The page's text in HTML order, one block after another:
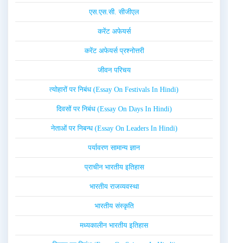
एस.एस.सी. सीजीएल
करेंट अफेयर्स
करेंट अफेयर्स प्रश्नोत्तरी
जीवन परिचय
त्योहारों पर निबंध (Essay On Festivals In Hindi)
दिवसों पर निबंध (Essay On Days In Hindi)
नेताओं पर निबन्ध (Essay On Leaders In Hindi)
पर्यावरण सामान्य ज्ञान
प्राचीन भारतीय इतिहास
भारतीय राजव्यवस्था
भारतीय संस्कृति
मध्यकालीन भारतीय इतिहास